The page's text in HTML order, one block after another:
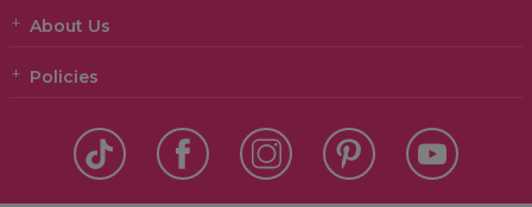
About Us
Policies